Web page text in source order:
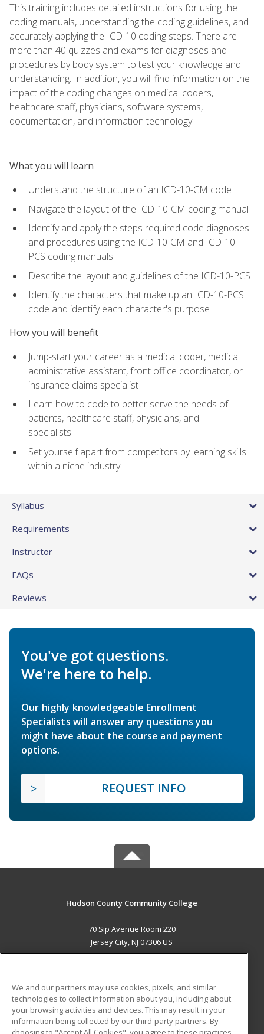
This training includes detailed instructions for using the
coding manuals, understanding the coding guidelines, and
accurately applying the ICD-10 coding steps. There are
more than 40 quizzes and exams for diagnoses and
procedures by body system to test your knowledge and
understanding. In addition, you will find information on the
impact of the coding changes on medical coders,
healthcare staff, physicians, software systems,
documentation, and information technology.
What you will learn
Understand the structure of an ICD-10-CM code
Navigate the layout of the ICD-10-CM coding manual
Identify and apply the steps required code diagnoses
and procedures using the ICD-10-CM and ICD-10-
PCS coding manuals
Describe the layout and guidelines of the ICD-10-PCS
Identify the characters that make up an ICD-10-PCS
code and identify each character's purpose
How you will benefit
Jump-start your career as a medical coder, medical
administrative assistant, front office coordinator, or
insurance claims specialist
Learn how to code to better serve the needs of
patients, healthcare staff, physicians, and IT
specialists
Set yourself apart from competitors by learning skills
within a niche industry
Syllabus
Requirements
Instructor
FAQs
Reviews
You've got questions.
We're here to help.
Our highly knowledgeable Enrollment
Specialists will answer any questions you
might have about the course and payment
options.
REQUEST INFO
Hudson County Community College
70 Sip Avenue Room 220
Jersey City, NJ 07306 US
ADDITIONAL RESOURCES
Military
Student Blog
We and our partners may use cookies, pixels, and similar
technologies to collect information about you, including about
your browsing activities and devices. This may result in your
information being collected by our third-party partners. By